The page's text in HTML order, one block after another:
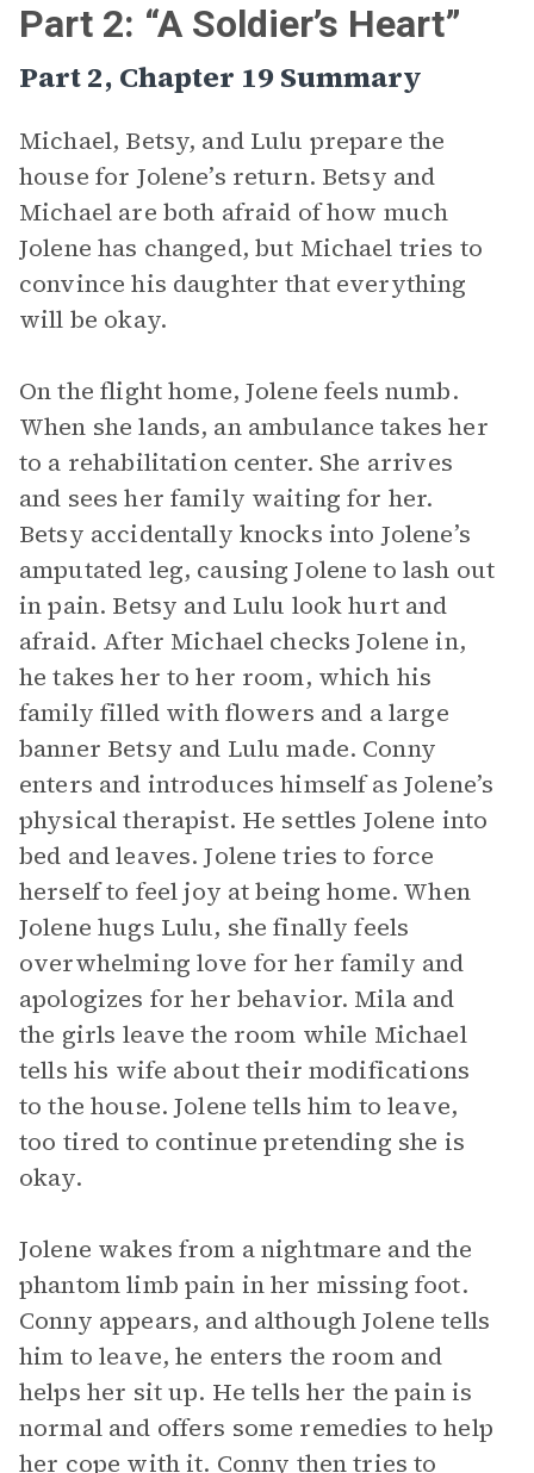
Part 2: “A Soldier’s Heart”
Part 2, Chapter 19 Summary
Michael, Betsy, and Lulu prepare the
house for Jolene’s return. Betsy and
Michael are both afraid of how much
Jolene has changed, but Michael tries to
convince his daughter that everything
will be okay.
On the flight home, Jolene feels numb.
When she lands, an ambulance takes her
to a rehabilitation center. She arrives
and sees her family waiting for her.
Betsy accidentally knocks into Jolene’s
amputated leg, causing Jolene to lash out
in pain. Betsy and Lulu look hurt and
afraid. After Michael checks Jolene in,
he takes her to her room, which his
family filled with flowers and a large
banner Betsy and Lulu made. Conny
enters and introduces himself as Jolene’s
physical therapist. He settles Jolene into
bed and leaves. Jolene tries to force
herself to feel joy at being home. When
Jolene hugs Lulu, she finally feels
overwhelming love for her family and
apologizes for her behavior. Mila and
the girls leave the room while Michael
tells his wife about their modifications
to the house. Jolene tells him to leave,
too tired to continue pretending she is
okay.
Jolene wakes from a nightmare and the
phantom limb pain in her missing foot.
Conny appears, and although Jolene tells
him to leave, he enters the room and
helps her sit up. He tells her the pain is
normal and offers some remedies to help
her cope with it. Conny then tries to